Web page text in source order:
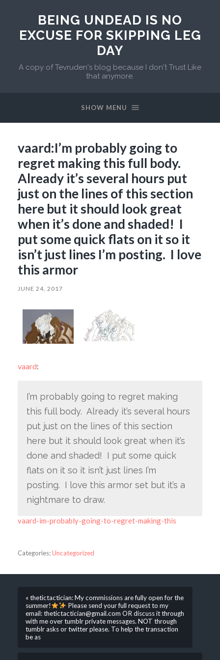
BEING UNDEAD IS NO
EXCUSE FOR SKIPPING LEG
DAY
A copy of Tevruden's blog because I don't Trust Like
that anymore.
SHOW MENU
vaard:I’m probably going to
regret making this full body.
Already it’s several hours put
just on the lines of this section
here but it should look great
when it’s done and shaded! I
put some quick flats on it so it
isn’t just lines I’m posting. I love
this armor
JUNE 24, 2017
vaard:
I’m probably going to regret making
this full body. Already it’s several hours
put just on the lines of this section
here but it should look great when it’s
done and shaded! I put some quick
flats on it so it isn’t just lines I’m
posting. I love this armor set but it’s a
nightmare to draw.
vaard-im-probably-going-to-regret-making-this
Categories:Uncategorized
« thetictactician: My commissions are fully open for the
summer!
Please send your full request to my
email: thetictactician@gmail.com OR discuss it through
with me over tumblr private messages. NOT through
tumblr asks or twitter please. To help the transaction
be as